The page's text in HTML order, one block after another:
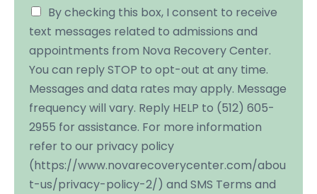
By checking this box, I consent to receive
text messages related to admissions and
appointments from Nova Recovery Center.
You can reply STOP to opt-out at any time.
Messages and data rates may apply. Message
frequency will vary. Reply HELP to (512) 605-
2955 for assistance. For more information
refer to our privacy policy
(https://www.novarecoverycenter.com/abou
t-us/privacy-policy-2/) and SMS Terms and